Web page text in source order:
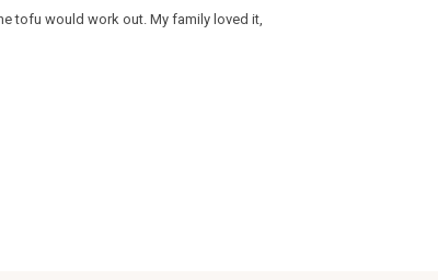
tofu would work out. My family loved it,